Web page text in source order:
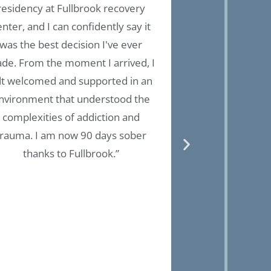
at Fullbrook recovery
and I can confidently say it
was the best decision I've ever
From the moment I arrived, I
welcomed and supported in an
that understood the
complexities of addiction and
I am now 90 days sober
thanks to Fullbrook.”